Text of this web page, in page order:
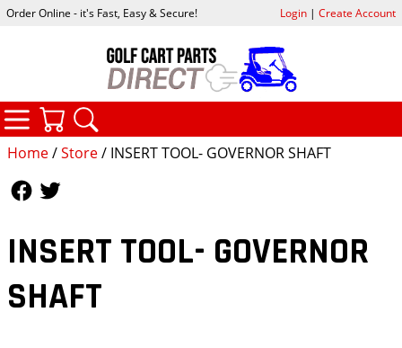
Home/Store/ INSERT TOOL- GOVERNOR SHAFT
INSERT TOOL- GOVERNOR
SHAFT
Order Online - it's Fast, Easy & Secure! Login| Create Account
CATEGORIES